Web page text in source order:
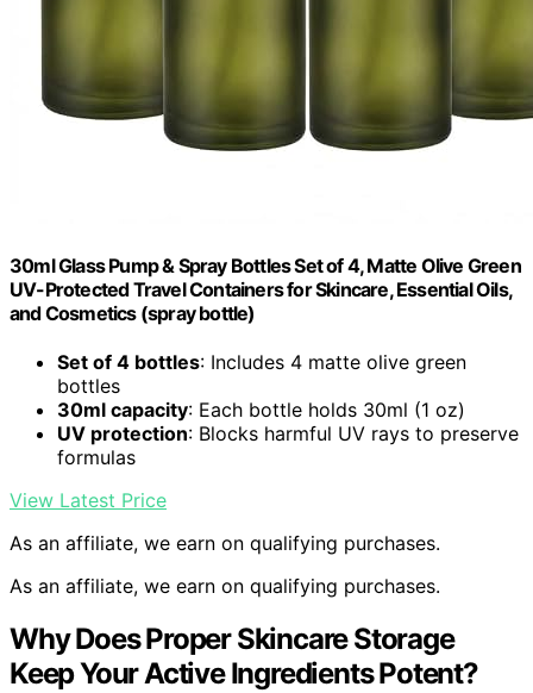
30ml Glass Pump & Spray Bottles Set of 4, Matte Olive Green
UV-Protected Travel Containers for Skincare, Essential Oils,
and Cosmetics (spray bottle)
Set of 4 bottles: Includes 4 matte olive green
bottles
30ml capacity: Each bottle holds 30ml (1 oz)
UV protection: Blocks harmful UV rays to preserve
formulas
View Latest Price
As an affiliate, we earn on qualifying purchases.
As an affiliate, we earn on qualifying purchases.
Why Does Proper Skincare Storage
Keep Your Active Ingredients Potent?